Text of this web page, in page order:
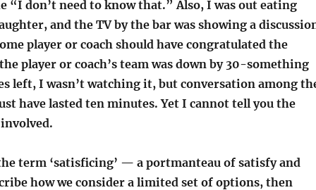
“I don’t need to know that.” Also, I was out eating
and the TV by the bar was showing a
player or coach should have congratulated the
player or coach’s team was down by 30-something
left, I wasn’t watching it, but conversation among
have lasted ten minutes. Yet I cannot tell you the
term ‘satisficing’ — a portmanteau of satisfy and
how we consider a limited set of options, then